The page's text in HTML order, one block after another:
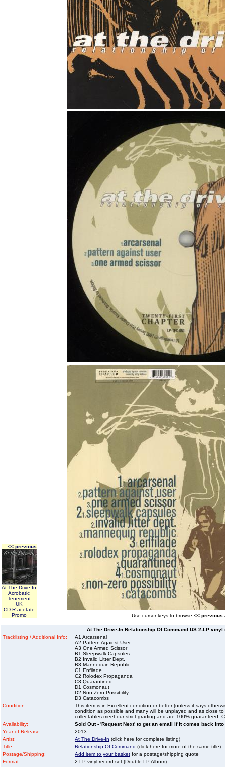
<< previous
At The Drive-In
Acrobatic
Tenement
UK
CD-R acetate
Promo
Use cursor keys to browse << previous
At The Drive-In Relationship Of Command US 2-LP
Tracklisting / Additional Info:
A1 Arcarsenal
A2 Pattern Against User
A3 One Armed Scissor
B1 Sleepwalk Capsules
B2 Invalid Litter Dept.
B3 Mannequin Republic
C1 Enfilade
C2 Rolodex Propaganda
C3 Quarantined
D1 Cosmonaut
D2 Non-Zero Possibility
D3 Catacombs
Condition :
This item is in Excellent condition or better (unless it says
condition as possible and many will be unplayed and as close
collectables meet our strict grading and are 100% guaranteed.
Availability:
Sold Out - 'Request Next' to get an email if it comes back
Year of Release:
2013
Artist:
At The Drive-In (click here for complete listing)
Title:
Relationship Of Command (click here for more of the same title)
Postage/Shipping:
Add item to your basket for a postage/shipping quote
Format:
2-LP vinyl record set (Double LP Album)